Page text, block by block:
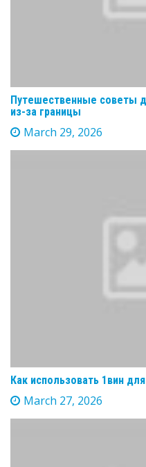
Путешественные советы
из-за границы
March 29, 2026
Как использовать 1вин
March 27, 2026